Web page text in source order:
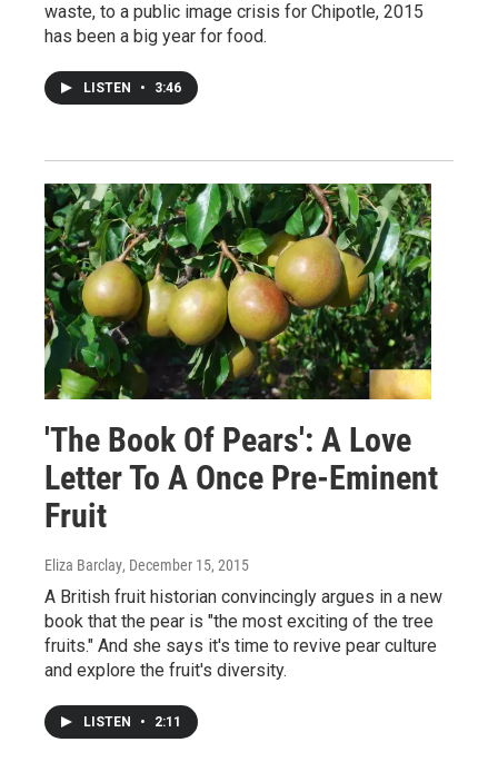
waste, to a public image crisis for Chipotle, 2015
has been a big year for food.
LISTEN • 3:46
'The Book Of Pears': A Love
Letter To A Once Pre-Eminent
Fruit
Eliza Barclay, December 15, 2015
A British fruit historian convincingly argues in a new
book that the pear is "the most exciting of the tree
fruits." And she says it's time to revive pear culture
and explore the fruit's diversity.
LISTEN • 2:11